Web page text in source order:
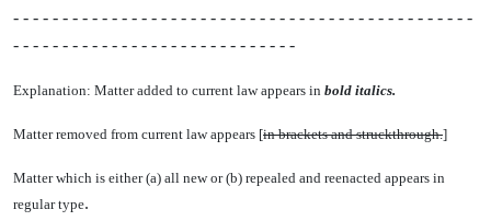
- - - - - - - - - - - - - - - - - - - - - - - - - - - - - - - - - - - - - - - - - - - - - - -
- - - - - - - - - - - - - - - - - - - - - - - - - - - - -
Explanation: Matter added to current law appears in bold italics.
Matter removed from current law appears [in brackets and struckthrough.]
Matter which is either (a) all new or (b) repealed and reenacted appears in
regular type.